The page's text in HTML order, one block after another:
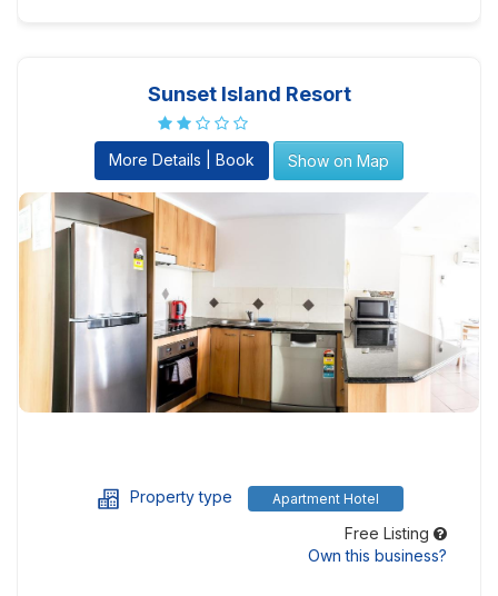
Sunset Island Resort
More Details | Book Show on Map
Property type Apartment Hotel
Free Listing
Own this business?